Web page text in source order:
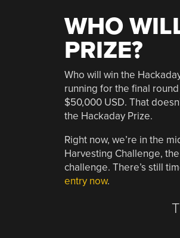
WHO
PRIZE?
Who will win the
running for the final
$50,000 USD. That
the Hackaday Prize.
Right now, we’re in the
Harvesting Challenge,
challenge. There’s still
entry now.